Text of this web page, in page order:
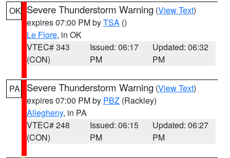
OK Severe Thunderstorm Warning (View Text)
expires 07:00 PM byTSA ()
Le Flore, in OK
VTEC# 343
(CON)
Issued: 06:17
PM
Updated: 06:32
PM
PA Severe Thunderstorm Warning (View Text)
expires 07:00 PM by PBZ (Rackley)
Allegheny, in PA
VTEC# 248
(CON)
Issued: 06:15
PM
Updated: 06:27
PM